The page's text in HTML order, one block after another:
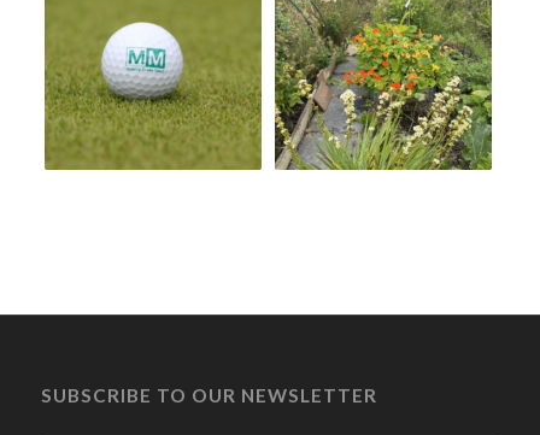
SUBSCRIBE TO OUR NEWSLETTER